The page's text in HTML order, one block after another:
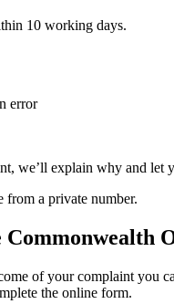
10 working days.
error
we’ll explain why and let
from a private number.
of your complaint you
the online form.